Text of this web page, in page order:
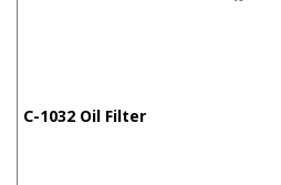
C-1032 Oil Filter